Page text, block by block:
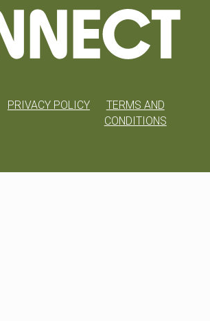
PRIVACY POLICY
TERMS AND
CONDITIONS